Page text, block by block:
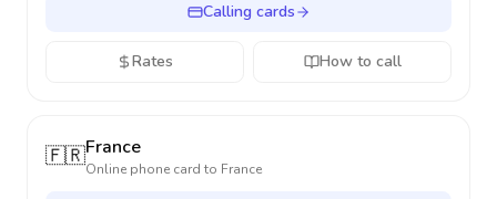
Calling cards
Rates How to call
🇫🇷France
Online phone card to France